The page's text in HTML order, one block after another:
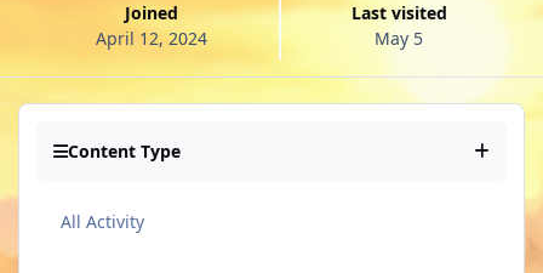
Joined
April 12, 2024
Last visited
May 5
Content Type
All Activity